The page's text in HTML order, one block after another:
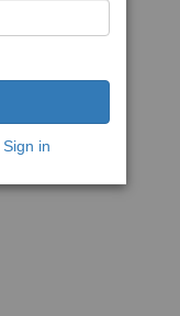
Sign in